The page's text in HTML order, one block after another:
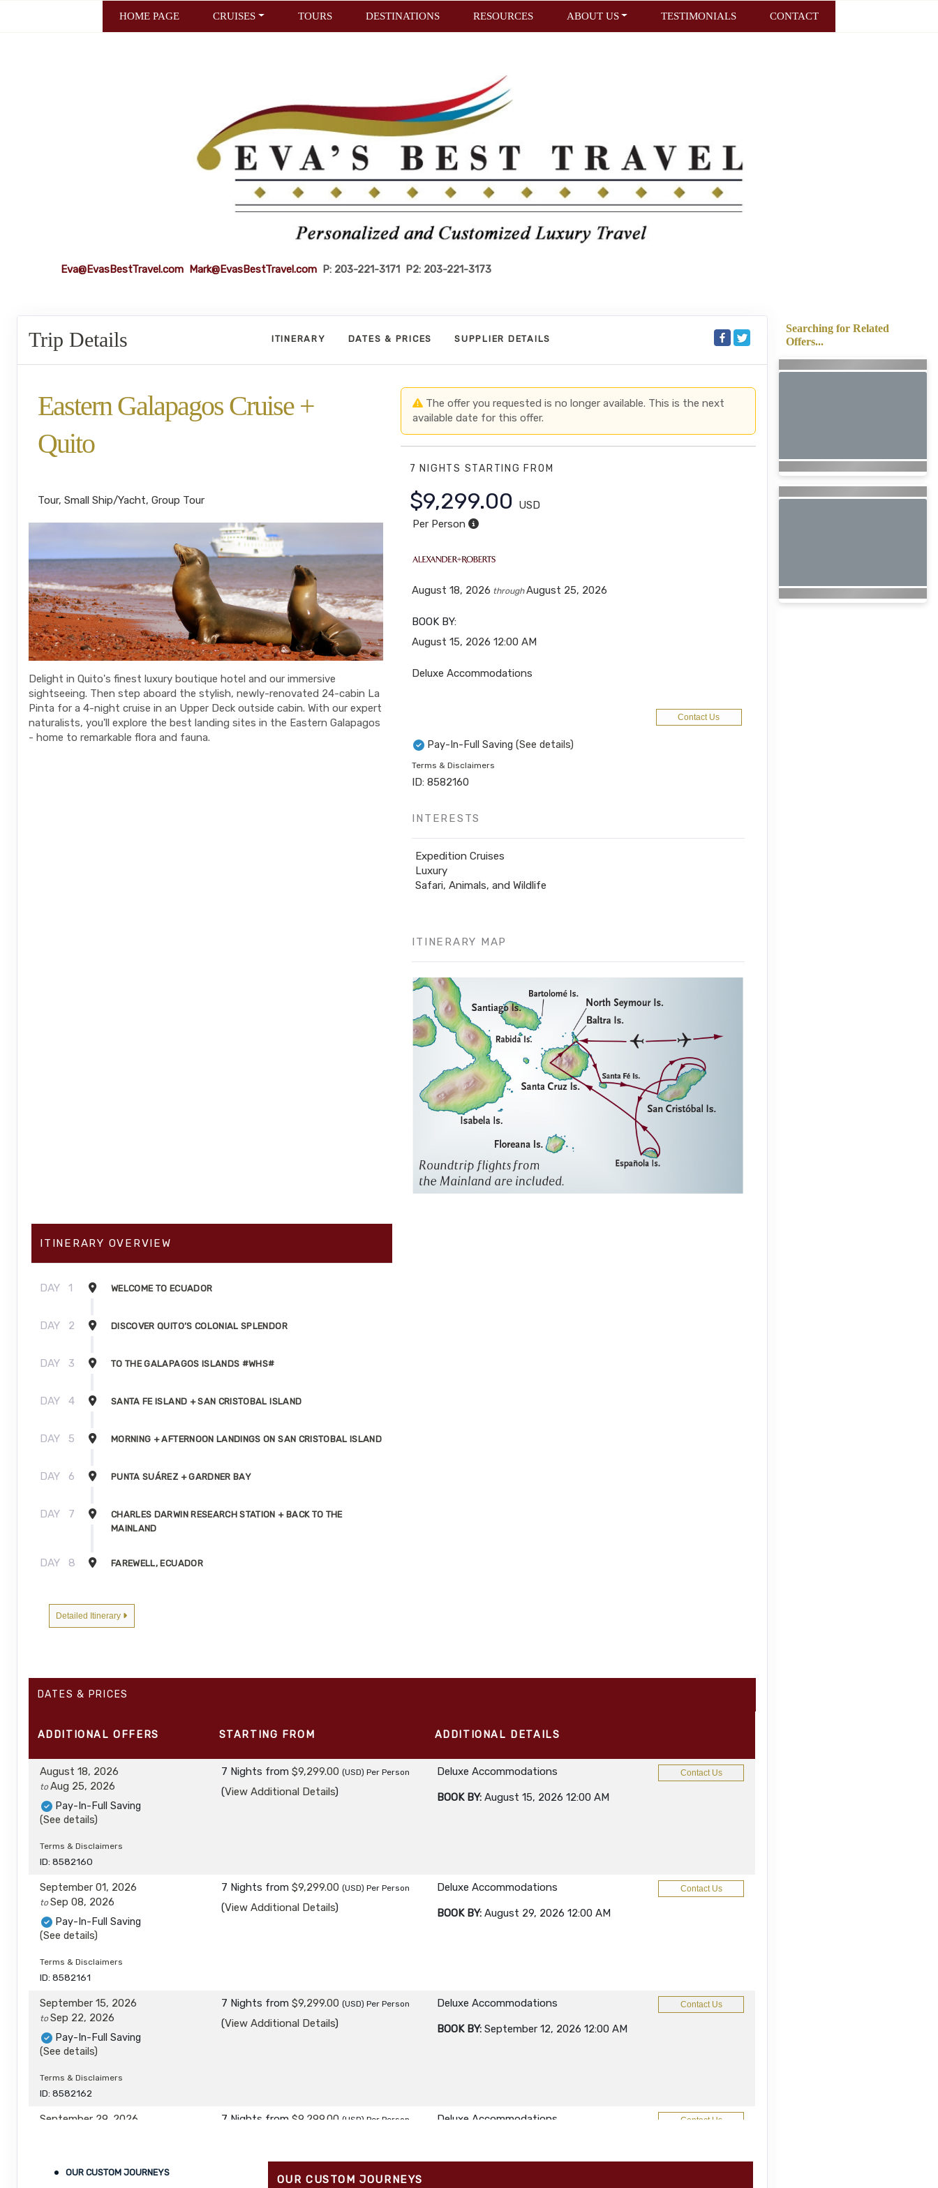
HOME PAGE CRUISES TOURS DESTINATIONS RESOURCES ABOUT US TESTIMONIALS CONTACT
Eva@EvasBestTravel.com Mark@EvasBestTravel.com P: 203-221-3171 P2: 203-221-3173
Trip Details ITINERARY DATES & PRICES SUPPLIER DETAILS
Eastern Galapagos Cruise +
Quito
Tour, Small Ship/Yacht, Group Tour
Delight in Quito's finest luxury boutique hotel and our immersive
sightseeing. Then step aboard the stylish, newly-renovated 24-cabin La
Pinta for a 4-night cruise in an Upper Deck outside cabin. With our expert
naturalists, you'll explore the best landing sites in the Eastern Galapagos
- home to remarkable flora and fauna.
The offer you requested is no longer available. This is the next
available date for this offer.
7 NIGHTS STARTING FROM
$9,299.00
USD
Per Person
August 18, 2026 throughAugust 25, 2026
BOOK BY:
August 15, 2026 12:00 AM
Deluxe Accommodations
Contact Us
Pay-In-Full Saving (See details)
Terms & Disclaimers
ID: 8582160
INTERESTS
Expedition Cruises
Luxury
Safari, Animals, and Wildlife
ITINERARY MAP
ITINERARY OVERVIEW
DAY 1 WELCOME TO ECUADOR
DAY 2 DISCOVER QUITO’S COLONIAL SPLENDOR
DAY 3 TO THE GALAPAGOS ISLANDS #WHS#
DAY 4 SANTA FE ISLAND + SAN CRISTOBAL ISLAND
DAY 5 MORNING + AFTERNOON LANDINGS ON SAN CRISTOBAL ISLAND
DAY 6 PUNTA SUÁREZ + GARDNER BAY
DAY 7
CHARLES DARWIN RESEARCH STATION + BACK TO THE
MAINLAND
DAY 8 FAREWELL, ECUADOR
Detailed Itinerary
DATES & PRICES
ADDITIONALOFFERS STARTING FROM ADDITIONAL DETAILS
August 18, 2026
toAug 25, 2026
Pay-In-Full Saving
(See details)
Terms & Disclaimers
ID: 8582160
7 Nights from $9,299.00 (USD) Per Person
(View Additional Details)
Deluxe Accommodations
BOOK BY: August 15, 2026 12:00 AM
Contact Us
September 01, 2026
toSep 08, 2026
Pay-In-Full Saving
(See details)
Terms & Disclaimers
ID: 8582161
7 Nights from $9,299.00 (USD) Per Person
(View Additional Details)
Deluxe Accommodations
BOOK BY: August 29, 2026 12:00 AM
Contact Us
September 15, 2026
toSep 22, 2026
Pay-In-Full Saving
(See details)
Terms & Disclaimers
ID: 8582162
7 Nights from $9,299.00 (USD) Per Person
(View Additional Details)
Deluxe Accommodations
BOOK BY: September 12, 2026 12:00 AM
Contact Us
September 29, 2026
(See details)
7 Nights from $9,299.00 (USD) Per Person Deluxe Accommodations Contact Us
OUR CUSTOM JOURNEYS
OUR CUSTOM JOURNEYS
Searching for Related
Offers...